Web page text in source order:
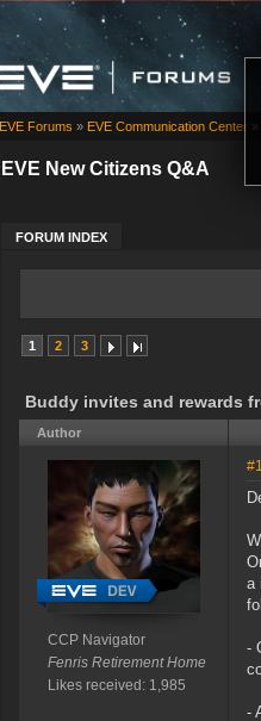
EVE New Citizens Q&A
FORUM INDEX
EVE Forums » EVE Communication Center »
1 2 3
Buddy invites and rewards
Author
CCP Navigator
Fenris Retirement Home
Likes received: 1,985
#1
a
-
-